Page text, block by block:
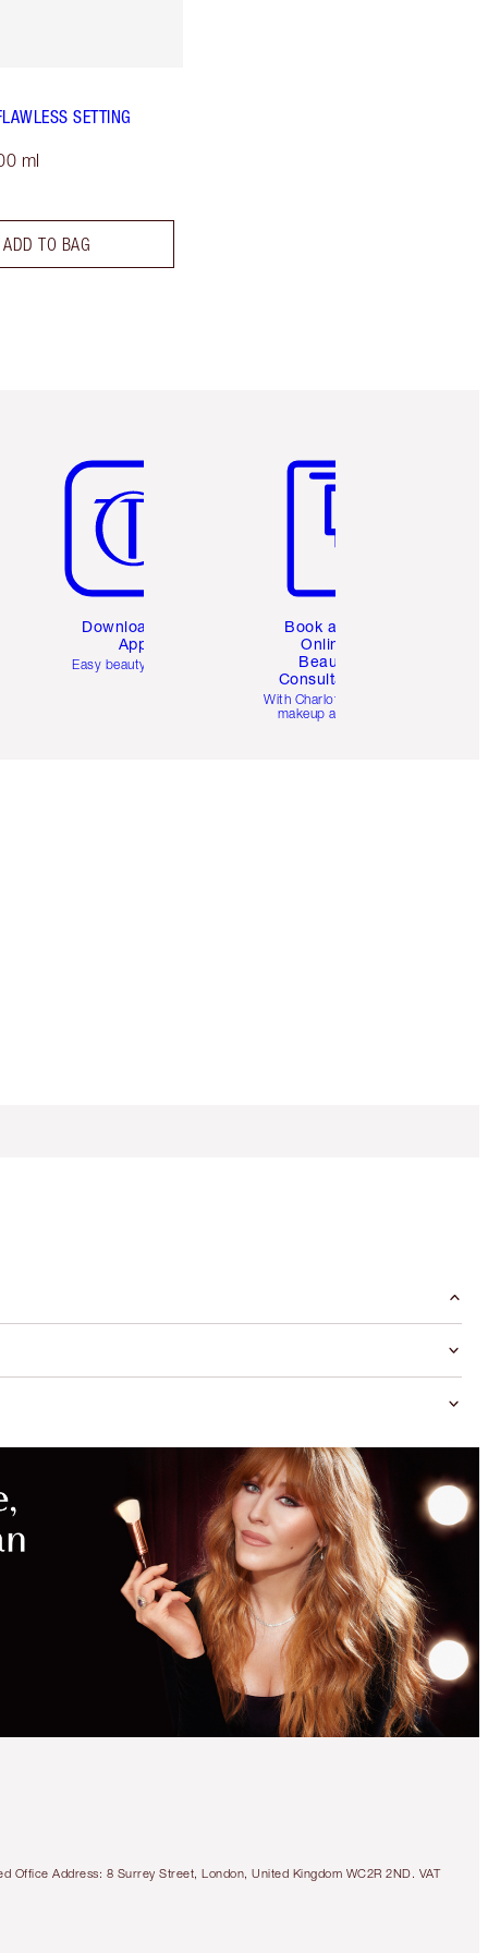
SETTING
ml
ADD TO BAG
Download the
App
Easy beauty for you
Book a 1:1
Online
Beauty
Consultation
With Charlotte’s pro
makeup artists.
Address: 8 Surrey Street, London, United Kingdom WC2R 2ND. VAT